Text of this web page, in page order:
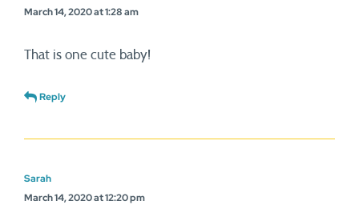
March 14, 2020 at 1:28 am
That is one cute baby!
Reply
Sarah
March 14, 2020 at 12:20 pm